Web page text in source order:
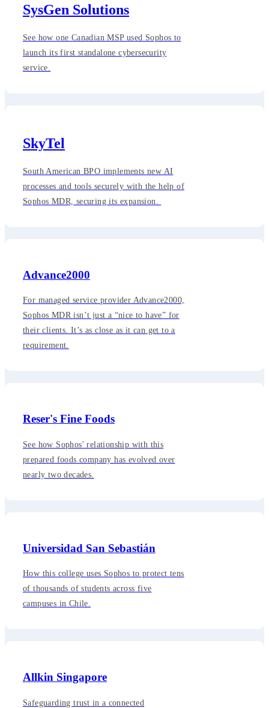
SysGen Solutions
See how one Canadian MSP used Sophos to
launch its first standalone cybersecurity
service.
SkyTel
South American BPO implements new AI
processes and tools securely with the help of
Sophos MDR, securing its expansion.
Advance2000
For managed service provider Advance2000,
Sophos MDR isn’t just a “nice to have” for
their clients. It’s as close as it can get to a
requirement.
Reser's Fine Foods
See how Sophos' relationship with this
prepared foods company has evolved over
nearly two decades.
Universidad San Sebastián
How this college uses Sophos to protect tens
of thousands of students across five
campuses in Chile.
Allkin Singapore
Safeguarding trust in a connected